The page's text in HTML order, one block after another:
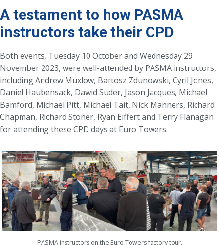
A testament to how PASMA
instructors take their CPD
Both events, Tuesday 10 October and Wednesday 29
November 2023, were well-attended by PASMA instructors,
including Andrew Muxlow, Bartosz Zdunowski, Cyril Jones,
Daniel Haubensack, Dawid Suder, Jason Jacques, Michael
Bamford, Michael Pitt, Michael Tait, Nick Manners, Richard
Chapman, Richard Stoner, Ryan Eiffert and Terry Flanagan
for attending these CPD days at Euro Towers.
PASMA instructors on the Euro Towers factory tour.